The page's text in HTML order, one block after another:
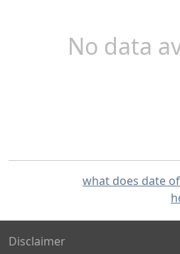
No data
what does date
Disclaimer